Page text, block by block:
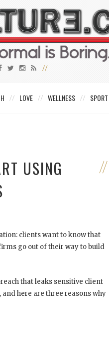
LOVE WELLNESS SPORT
USING
clients want to know that
go out of their way to build
that leaks sensitive client
here are three reasons why